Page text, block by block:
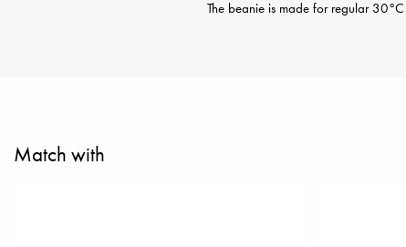
The beanie is made for regular
Match with